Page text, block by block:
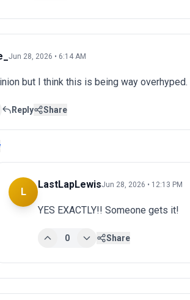
Jun 28, 2026 • 6:14 AM
but I think this is being way
Reply Share
L
LastLapLewisJun 28, 2026 • 12:13 PM
YES EXACTLY!! Someone gets it!
0 Share